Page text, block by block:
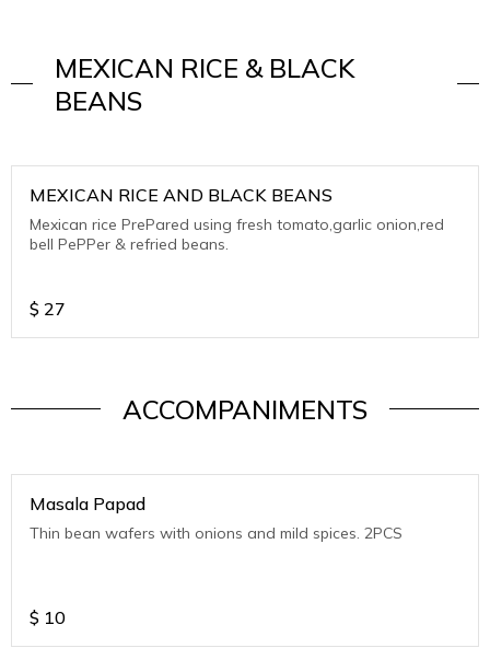
MEXICAN RICE & BLACK
BEANS
MEXICAN RICE AND BLACK BEANS
Mexican rice PrePared using fresh tomato,garlic onion,red
bell PePPer & refried beans.
$ 27
ACCOMPANIMENTS
Masala Papad
Thin bean wafers with onions and mild spices. 2PCS
$ 10